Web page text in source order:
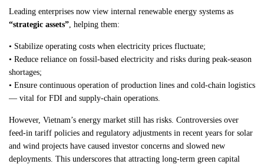
Leading enterprises now view internal renewable energy systems as
“strategic assets”, helping them:
• Stabilize operating costs when electricity prices fluctuate;
• Reduce reliance on fossil-based electricity and risks during peak-season
shortages;
• Ensure continuous operation of production lines and cold-chain logistics
— vital for FDI and supply-chain operations.
However, Vietnam’s energy market still has risks. Controversies over
feed-in tariff policies and regulatory adjustments in recent years for solar
and wind projects have caused investor concerns and slowed new
deployments. This underscores that attracting long-term green capital